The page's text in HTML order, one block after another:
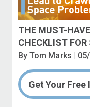
THE MUST-
CHECKLIST
By Tom Marks |
Get Your